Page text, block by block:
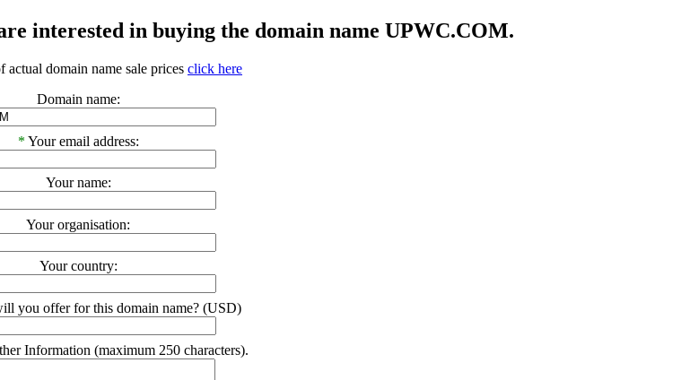
interested in buying the domain name UPWC.COM.
actual domain name sale prices click here
Domain name:
* Your email address:
Your name:
Your organisation:
Your country:
you offer for this domain name? (USD)
Information (maximum 250 characters).